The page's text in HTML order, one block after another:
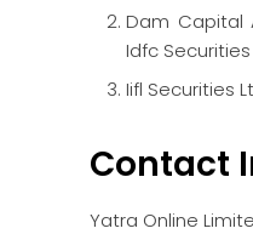
Dam Capital
Idfc
Iifl Securities
Contact
Yatra Online